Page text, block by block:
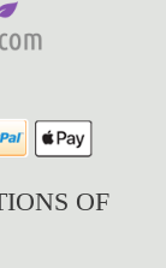
OF